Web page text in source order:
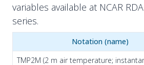
variables available at NCAR
series.
Notation (name)
TMP2M (2 m air temperature;